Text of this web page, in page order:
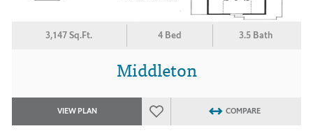
3,147 Sq.Ft. 4 Bed 3.5 Bath
Middleton
VIEW PLAN COMPARE